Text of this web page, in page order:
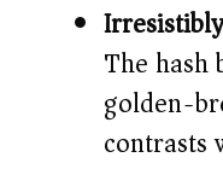
The hash
golden-
contrasts